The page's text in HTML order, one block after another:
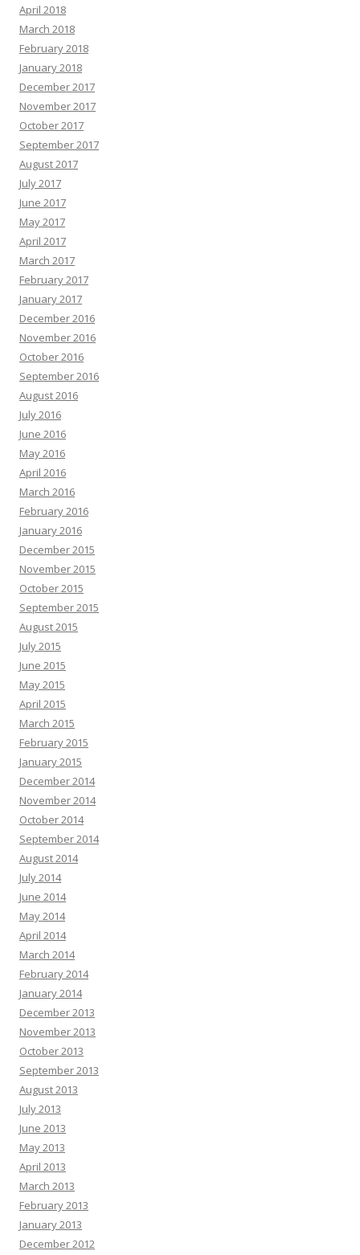
April 2018
March 2018
February 2018
January 2018
December 2017
November 2017
October 2017
September 2017
August 2017
July 2017
June 2017
May 2017
April 2017
March 2017
February 2017
January 2017
December 2016
November 2016
October 2016
September 2016
August 2016
July 2016
June 2016
May 2016
April 2016
March 2016
February 2016
January 2016
December 2015
November 2015
October 2015
September 2015
August 2015
July 2015
June 2015
May 2015
April 2015
March 2015
February 2015
January 2015
December 2014
November 2014
October 2014
September 2014
August 2014
July 2014
June 2014
May 2014
April 2014
March 2014
February 2014
January 2014
December 2013
November 2013
October 2013
September 2013
August 2013
July 2013
June 2013
May 2013
April 2013
March 2013
February 2013
January 2013
December 2012